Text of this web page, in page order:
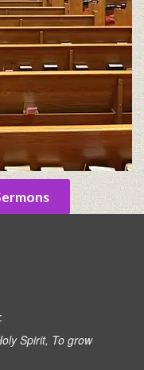
Spirit, To grow